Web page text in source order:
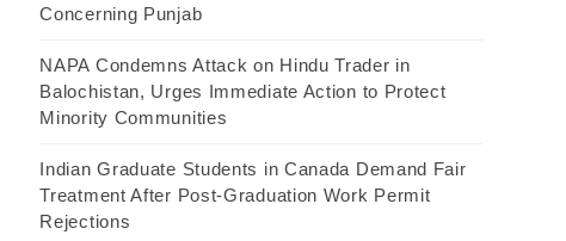
Concerning Punjab
NAPA Condemns Attack on Hindu Trader in
Balochistan, Urges Immediate Action to Protect
Minority Communities
Indian Graduate Students in Canada Demand Fair
Treatment After Post-Graduation Work Permit
Rejections